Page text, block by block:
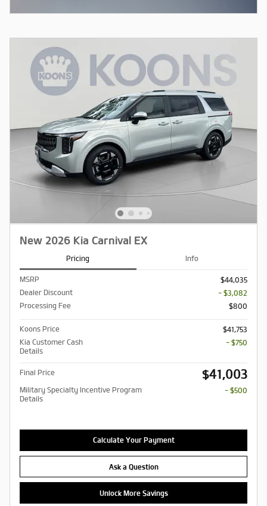
New 2026 Kia Carnival EX
Pricing Info
MSRP
$44,035
Dealer Discount
- $3,082
Processing Fee
$800
Koons Price
$41,753
Kia Customer Cash
Details
- $750
Final Price $41,003
Military Specialty Incentive Program
Details
- $500
Calculate Your Payment
Ask a Question
Unlock More Savings